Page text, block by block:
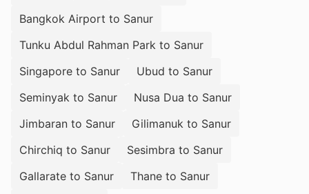
Bangkok Airport to Sanur
Tunku Abdul Rahman Park to Sanur
Singapore to Sanur
Ubud to Sanur
Seminyak to Sanur
Nusa Dua to Sanur
Jimbaran to Sanur
Gilimanuk to Sanur
Chirchiq to Sanur
Sesimbra to Sanur
Gallarate to Sanur
Thane to Sanur